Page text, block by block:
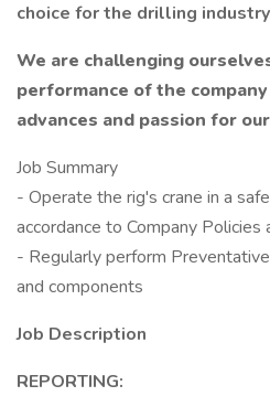
choice for the drilling
We are challenging
performance of the
advances and passion for
Job Summary
- Operate the rig's crane in a
accordance to Company Policies
- Regularly perform
and components
Job Description
REPORTING: